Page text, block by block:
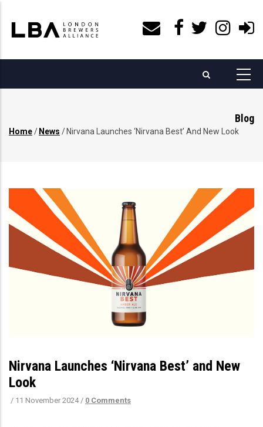
main
content
Blog
Home/ News / Nirvana Launches ‘Nirvana Best’ And New Look
Nirvana Launches ‘Nirvana Best’ and New
Look
/ 11 November 2024 / 0 Comments